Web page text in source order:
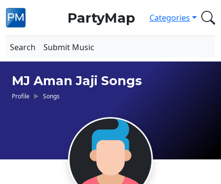
PartyMap Categories
Search Submit Music
MJ Aman Jaji Songs
Profile Songs